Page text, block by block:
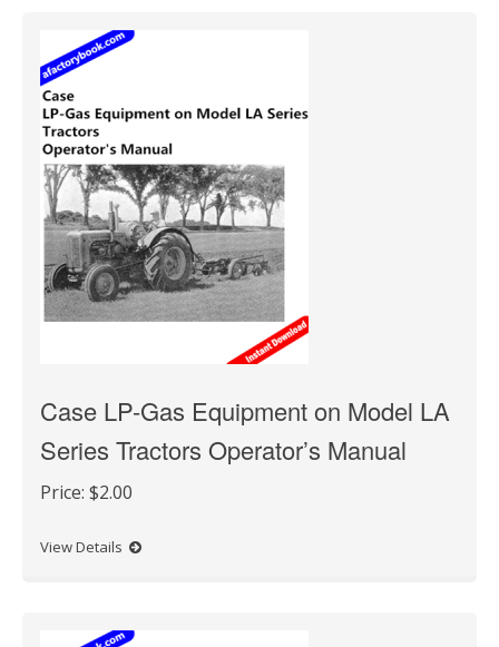
Case LP-Gas Equipment on Model LA
Series Tractors Operator’s Manual
Price: $2.00
View Details